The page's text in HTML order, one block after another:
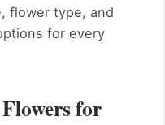
flower type, and
for every
for